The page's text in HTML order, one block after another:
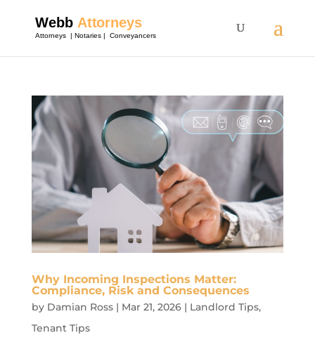
Why Incoming Inspections Matter:
Compliance, Risk and Consequences
by Damian Ross| Mar 21, 2026| Landlord Tips,
Tenant Tips